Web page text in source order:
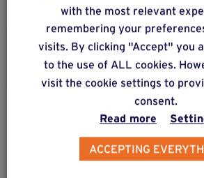
C2. Why does Weasyfix emphasize
the need for
ALSO DISCOVER
Complementary &
with the most relevant
remembering your
visits. By clicking "Accept" you
to the use of ALL cookies.
visit the cookie settings to
consent.
Read more
ACCEPTING